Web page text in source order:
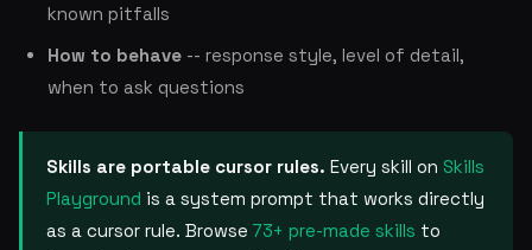
known pitfalls
How to behave -- response style, level of detail,
when to ask questions
Skills are portable cursor rules. Every skill on Skills
Playground is a system prompt that works directly
as a cursor rule. Browse 73+ pre-made skills to